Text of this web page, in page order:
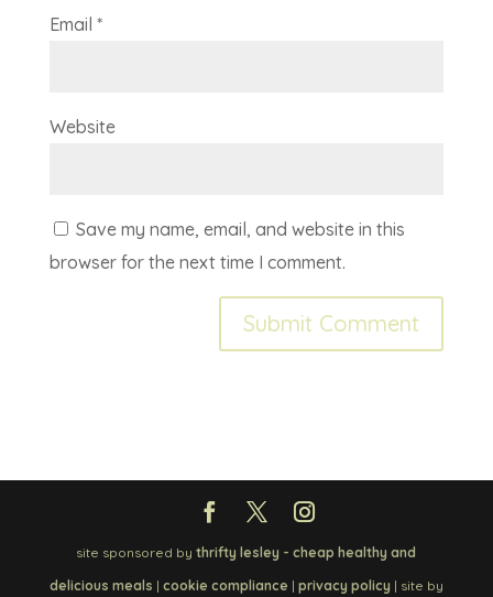
Email *
Website
Save my name, email, and website in this
browser for the next time I comment.
site sponsored bythrifty lesley - cheap healthy and
delicious meals | cookie compliance | privacy policy | site by